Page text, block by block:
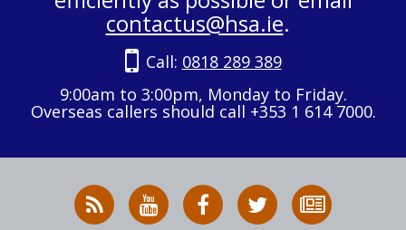
contactus@hsa.ie.
Call: 0818 289 389
9:00am to 3:00pm, Monday to Friday.
Overseas callers should call +353 1 614 7000.
RSS
News
HSA
on
HSA
on
Follow
HSA
to